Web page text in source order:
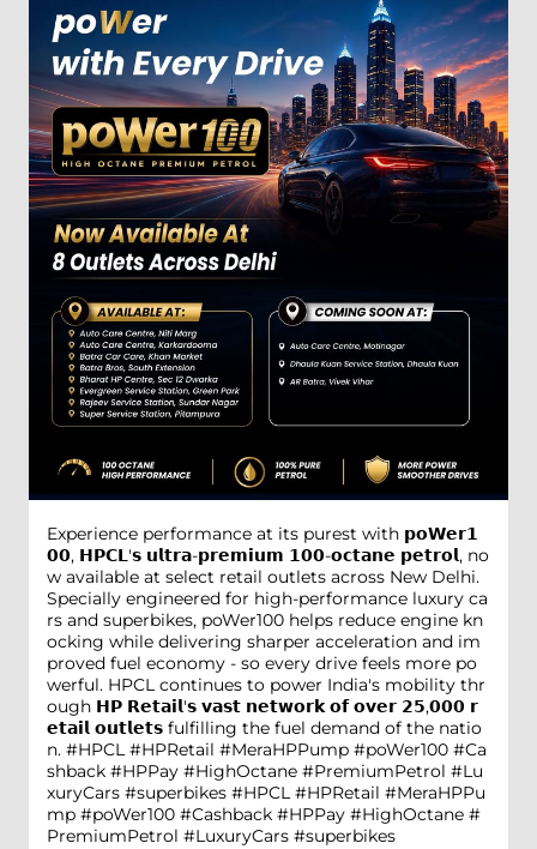
Experience performance at its purest with 𝗽𝗼𝗪𝗲𝗿𝟭
𝟬𝟬, 𝗛𝗣𝗖𝗟'𝘀 𝘂𝗹𝘁𝗿𝗮-𝗽𝗿𝗲𝗺𝗶𝘂𝗺 𝟭𝟬𝟬-𝗼𝗰𝘁𝗮𝗻𝗲 𝗽𝗲𝘁𝗿𝗼𝗹, no
w available at select retail outlets across New Delhi.
Specially engineered for high-performance luxury ca
rs and superbikes, poWer100 helps reduce engine kn
ocking while delivering sharper acceleration and im
proved fuel economy - so every drive feels more po
werful. HPCL continues to power India's mobility thr
ough 𝗛𝗣 𝗥𝗲𝘁𝗮𝗶𝗹'𝘀 𝘃𝗮𝘀𝘁 𝗻𝗲𝘁𝘄𝗼𝗿𝗸 𝗼𝗳 𝗼𝘃𝗲𝗿 𝟮𝟱,𝟬𝟬𝟬 𝗿
𝗲𝘁𝗮𝗶𝗹 𝗼𝘂𝘁𝗹𝗲𝘁𝘀 fulfilling the fuel demand of the natio
n. #HPCL #HPRetail #MeraHPPump #poWer100 #Ca
shback #HPPay #HighOctane #PremiumPetrol #Lu
xuryCars #superbikes #HPCL #HPRetail #MeraHPPu
mp #poWer100 #Cashback #HPPay #HighOctane #
PremiumPetrol #LuxuryCars #superbikes